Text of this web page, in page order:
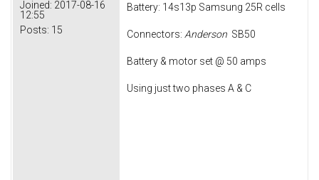
Joined: 2017-08-16
12:55
Posts: 15
Battery: 14s13p Samsung 25R cells
Connectors: Anderson SB50
Battery & motor set @ 50 amps
Using just two phases A & C